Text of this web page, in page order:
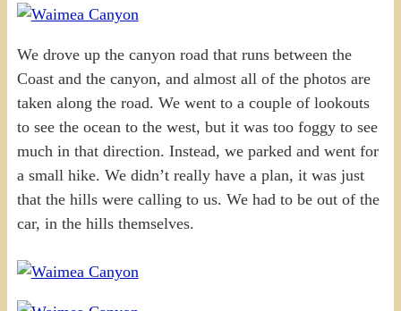
We drove up the canyon road that runs between the
Coast and the canyon, and almost all of the photos are
taken along the road. We went to a couple of lookouts
to see the ocean to the west, but it was too foggy to see
much in that direction. Instead, we parked and went for
a small hike. We didn’t really have a plan, it was just
that the hills were calling to us. We had to be out of the
car, in the hills themselves.